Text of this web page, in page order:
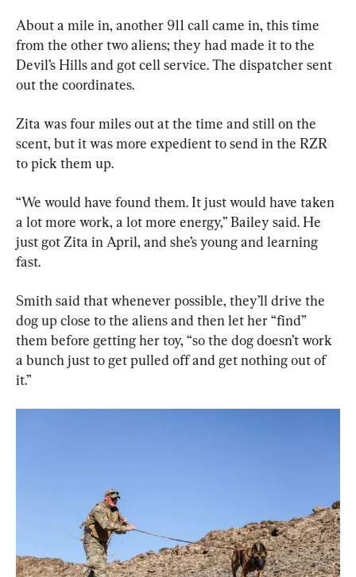
About a mile in, another 911 call came in, this time
from the other two aliens; they had made it to the
Devil’s Hills and got cell service. The dispatcher sent
out the coordinates.
Zita was four miles out at the time and still on the
scent, but it was more expedient to send in the RZR
to pick them up.
“We would have found them. It just would have taken
a lot more work, a lot more energy,” Bailey said. He
just got Zita in April, and she’s young and learning
fast.
Smith said that whenever possible, they’ll drive the
dog up close to the aliens and then let her “find”
them before getting her toy, “so the dog doesn’t work
a bunch just to get pulled off and get nothing out of
it.”